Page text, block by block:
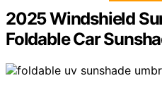
2025 Windshield
Foldable Car